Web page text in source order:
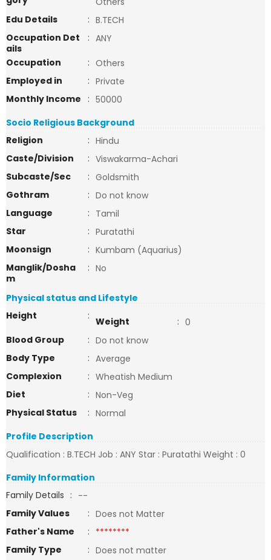
Edu Details
: B.TECH
Occupation Det
ails
: ANY
Occupation
: Others
Employed in
: Private
Monthly Income
: 50000
Socio Religious Background
Religion
: Hindu
Caste/Division
: Viswakarma-Achari
Subcaste/Sec
: Goldsmith
Gothram
: Do not know
Language
: Tamil
Star
: Puratathi
Moonsign
: Kumbam (Aquarius)
Manglik/Dosha
m
: No
Physical status and Lifestyle
Height
: Weight : 0
Blood Group
: Do not know
Body Type
: Average
Complexion
: Wheatish Medium
Diet
: Non-Veg
Physical Status
: Normal
Profile Description
Qualification : B.TECH Job : ANY Star : Puratathi Weight : 0
Family Information
Family Details : --
Family Values
: Does not Matter
Father's Name
: ********
Family Type
: Does not matter